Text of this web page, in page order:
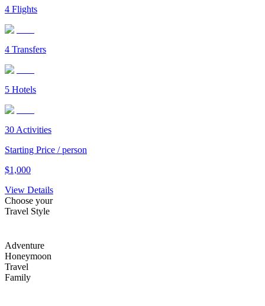
4 Flights
4 Transfers
5 Hotels
30 Activities
Starting Price / person
$1,000
View Details
Choose your
Travel Style
Adventure
Honeymoon
Travel
Family